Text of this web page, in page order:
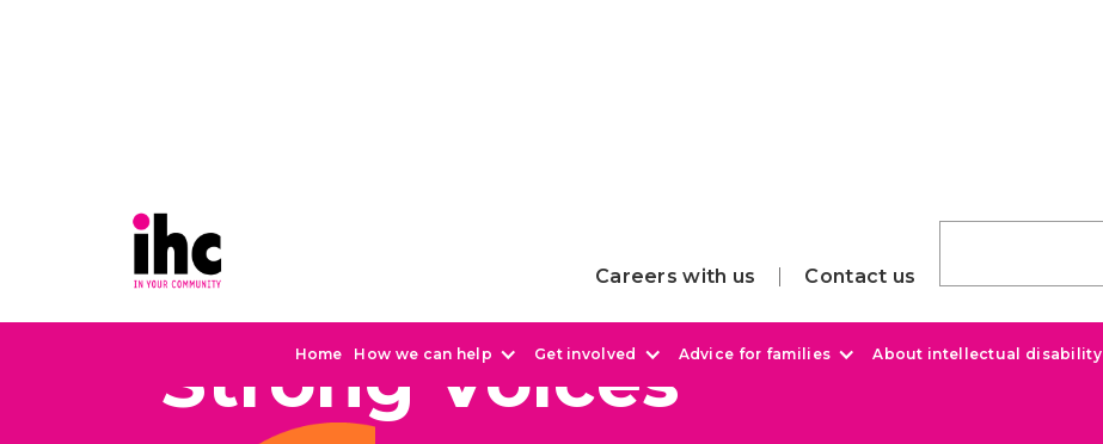
Careers with us Contact us
Home How we can help Get involved Advice for families About intellectual disability
Strong Voices